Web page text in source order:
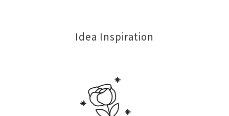
Idea Inspiration